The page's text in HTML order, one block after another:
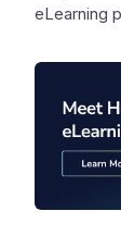
eLearning